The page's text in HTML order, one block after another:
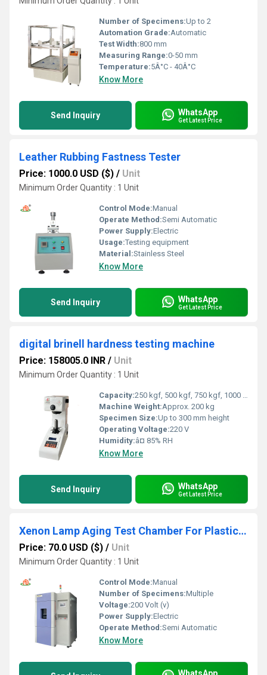
Number of Specimens:Up to 2
Automation Grade:Automatic
Test Width:800 mm
Measuring Range:0-50 mm
Temperature:5Â°C - 40Â°C
Know More
Send Inquiry WhatsApp
Get Latest Price
Leather Rubbing Fastness Tester
Price: 1000.0 USD ($) / Unit
Minimum Order Quantity : 1 Unit
Control Mode:Manual
Operate Method:Semi Automatic
Power Supply:Electric
Usage:Testing equipment
Material:Stainless Steel
Know More
Send Inquiry WhatsApp
Get Latest Price
digital brinell hardness testing machine
Price: 158005.0 INR / Unit
Minimum Order Quantity : 1 Unit
Capacity:250 kgf, 500 kgf, 750 kgf, 1000 kgf units
Machine Weight:Approx. 200 kg
Specimen Size:Up to 300 mm height
Operating Voltage:220 V
Humidity:â¤ 85% RH
Know More
Send Inquiry WhatsApp
Get Latest Price
Xenon Lamp Aging Test Chamber For Plastic And Rubber Weathering
Price: 70.0 USD ($) / Unit
Minimum Order Quantity : 1 Unit
Control Mode:Manual
Number of Specimens:Multiple
Voltage:200 Volt (v)
Power Supply:Electric
Operate Method:Semi Automatic
Know More
WhatsApp